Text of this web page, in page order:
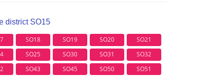
district SO15
SO18 SO19 SO20
SO21
SO25 SO30 SO31
SO32
SO43 SO45 SO50
SO51